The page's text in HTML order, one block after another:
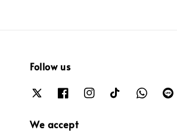
Follow us
We accept